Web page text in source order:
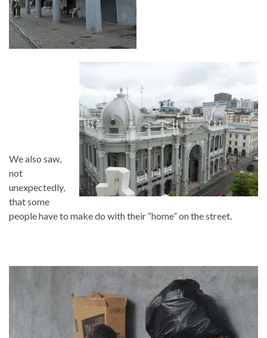
We also saw,
not
unexpectedly,
that some
people have to make do with their “home” on the street.